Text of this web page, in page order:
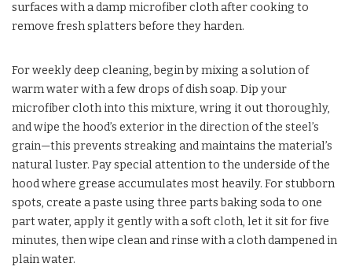
surfaces with a damp microfiber cloth after cooking to
remove fresh splatters before they harden.
For weekly deep cleaning, begin by mixing a solution of
warm water with a few drops of dish soap. Dip your
microfiber cloth into this mixture, wring it out thoroughly,
and wipe the hood’s exterior in the direction of the steel’s
grain—this prevents streaking and maintains the material’s
natural luster. Pay special attention to the underside of the
hood where grease accumulates most heavily. For stubborn
spots, create a paste using three parts baking soda to one
part water, apply it gently with a soft cloth, let it sit for five
minutes, then wipe clean and rinse with a cloth dampened in
plain water.